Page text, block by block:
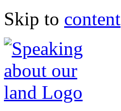
Skip to content